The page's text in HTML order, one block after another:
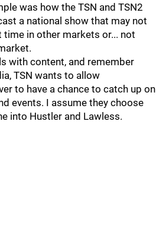
was how the TSN and TSN2
a national show that may not
in other markets or... not
with content, and remember
TSN wants to allow
to have a chance to catch up on
events. I assume they choose
into Hustler and Lawless.